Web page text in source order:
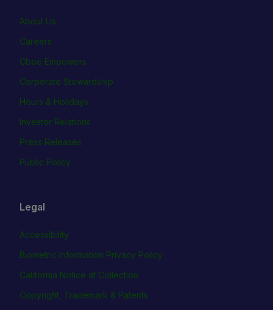
About Us
Careers
Cboe Empowers
Corporate Stewardship
Hours & Holidays
Investor Relations
Press Releases
Public Policy
Legal
Accessibility
Biometric Information Privacy Policy
California Notice at Collection
Copyright, Trademark & Patents